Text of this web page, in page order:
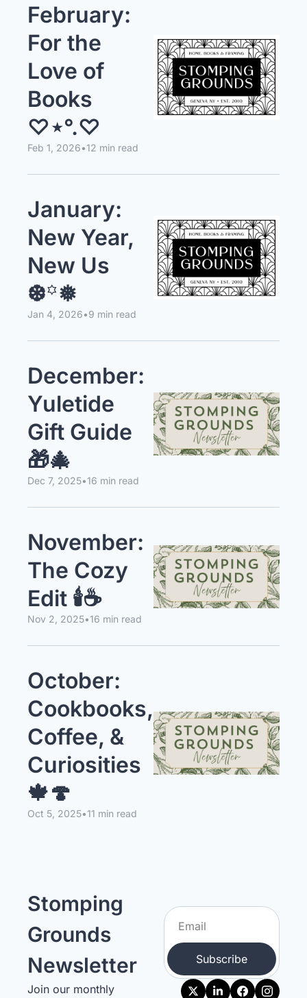
February:
For the
Love of
Books
♡⋆°.♡
Feb 1, 2026•12 min read
January:
New Year,
New Us
❆꙳❅
Jan 4, 2026•9 min read
December:
Yuletide
Gift Guide
🎁🎄
Dec 7, 2025•16 min read
November:
The Cozy
Edit 🕯️☕️
Nov 2, 2025•16 min read
October:
Cookbooks,
Coffee, &
Curiosities
🍁🍄
Oct 5, 2025•11 min read
Stomping
Grounds
Newsletter
Join our monthly
Subscribe